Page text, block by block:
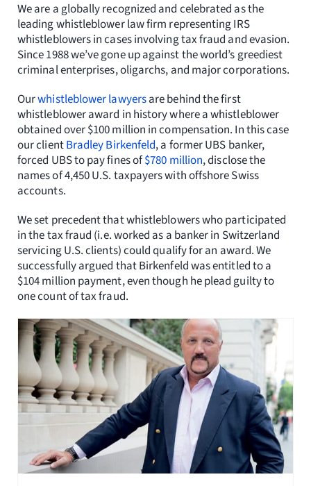
We are a globally recognized and celebrated as the
leading whistleblower law firm representing IRS
whistleblowers in cases involving tax fraud and evasion.
Since 1988 we’ve gone up against the world’s greediest
criminal enterprises, oligarchs, and major corporations.
Ourwhistleblower lawyersare behind the first
whistleblower award in history where a whistleblower
obtained over $100 million in compensation. In this case
our clientBradley Birkenfeld, a former UBS banker,
forced UBS to pay fines of$780 million, disclose the
names of 4,450 U.S. taxpayers with offshore Swiss
accounts.
We set precedent that whistleblowers who participated
in the tax fraud (i.e. worked as a banker in Switzerland
servicing U.S. clients) could qualify for an award. We
successfully argued that Birkenfeld was entitled to a
$104 million payment, even though he plead guilty to
one count of tax fraud.